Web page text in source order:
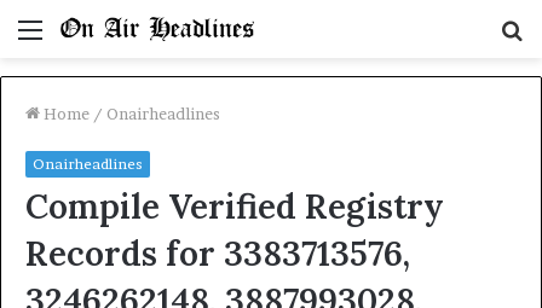
Menu
Home / Onairheadlines
Onairheadlines
Compile Verified Registry
Records for 3383713576,